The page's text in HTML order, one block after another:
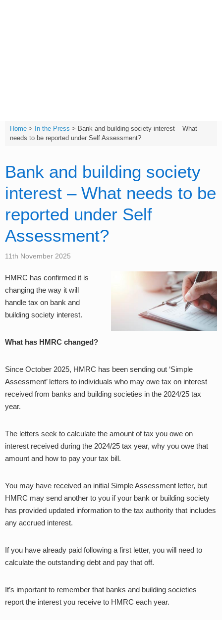
Home> In the Press > Bank and building society interest – What
needs to be reported under Self Assessment?
Bank and building society
interest – What needs to be
reported under Self
Assessment?
11th November 2025
HMRC has confirmed it is
changing the way it will
handle tax on bank and
building society interest.
What has HMRC changed?
Since October 2025, HMRC has been sending out ‘Simple
Assessment’ letters to individuals who may owe tax on interest
received from banks and building societies in the 2024/25 tax
year.
The letters seek to calculate the amount of tax you owe on
interest received during the 2024/25 tax year, why you owe that
amount and how to pay your tax bill.
You may have received an initial Simple Assessment letter, but
HMRC may send another to you if your bank or building society
has provided updated information to the tax authority that includes
any accrued interest.
If you have already paid following a first letter, you will need to
calculate the outstanding debt and pay that off.
It’s important to remember that banks and building societies
report the interest you receive to HMRC each year.